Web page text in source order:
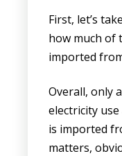
First, let’s
how much of
imported
Overall, only
electricity
is imported
matters,